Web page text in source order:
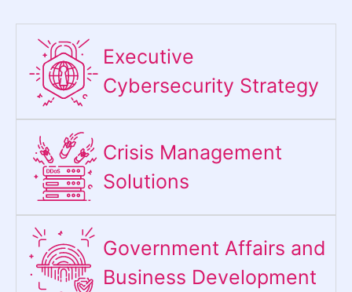
Executive
Cybersecurity Strategy​
Crisis Management
Solutions
Government Affairs and
Business Development